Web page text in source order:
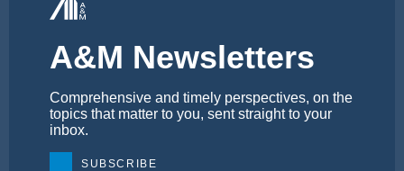
A&M Newsletters
Comprehensive and timely perspectives, on the
topics that matter to you, sent straight to your
inbox.
SUBSCRIBE